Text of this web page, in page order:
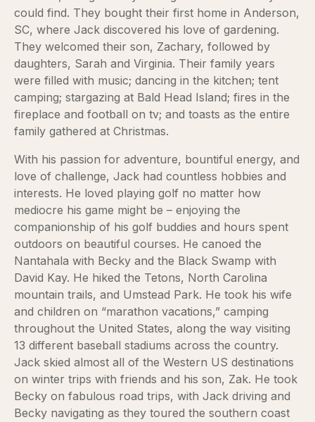
could find. They bought their first home in Anderson,
SC, where Jack discovered his love of gardening.
They welcomed their son, Zachary, followed by
daughters, Sarah and Virginia. Their family years
were filled with music; dancing in the kitchen; tent
camping; stargazing at Bald Head Island; fires in the
fireplace and football on tv; and toasts as the entire
family gathered at Christmas.
With his passion for adventure, bountiful energy, and
love of challenge, Jack had countless hobbies and
interests. He loved playing golf no matter how
mediocre his game might be – enjoying the
companionship of his golf buddies and hours spent
outdoors on beautiful courses. He canoed the
Nantahala with Becky and the Black Swamp with
David Kay. He hiked the Tetons, North Carolina
mountain trails, and Umstead Park. He took his wife
and children on “marathon vacations,” camping
throughout the United States, along the way visiting
13 different baseball stadiums across the country.
Jack skied almost all of the Western US destinations
on winter trips with friends and his son, Zak. He took
Becky on fabulous road trips, with Jack driving and
Becky navigating as they toured the southern coast